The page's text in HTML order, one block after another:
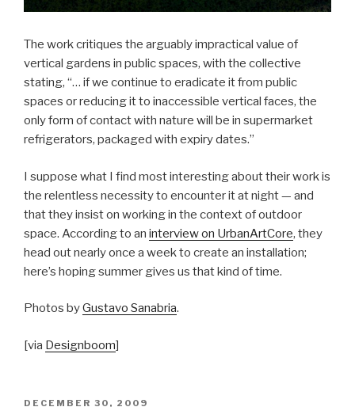
The work critiques the arguably impractical value of
vertical gardens in public spaces, with the collective
stating, “… if we continue to eradicate it from public
spaces or reducing it to inaccessible vertical faces, the
only form of contact with nature will be in supermarket
refrigerators, packaged with expiry dates.”
I suppose what I find most interesting about their work is
the relentless necessity to encounter it at night — and
that they insist on working in the context of outdoor
space. According to an interview on UrbanArtCore, they
head out nearly once a week to create an installation;
here’s hoping summer gives us that kind of time.
Photos byGustavo Sanabria.
[via Designboom]
POSTED
DECEMBER 30, 2009